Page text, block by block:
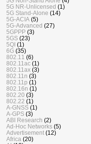
5G NR-Unlicensed (1)
5G Stand-Alone (14)
5G-ACIA (5)
5G-Advanced (27)
5GPPP (3)
5GS (23)
5QI (1)
6G (35)
802.11 (6)
802.11ac (1)
802.11ax (3)
802.11n (3)
802.11p (1)
802.16n (1)
802.20 (3)
802.22 (1)
A-GNSS (1)
A-GPS (3)
ABI Research (2)
Ad-Hoc Networks (5)
Advertisement (12)
Africa (20)